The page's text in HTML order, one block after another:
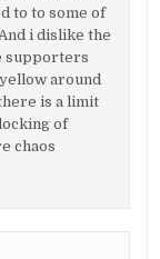
to to some of
i dislike the
supporters
around
is a limit
of
chaos